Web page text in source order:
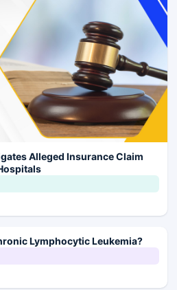
Alleged Insurance Claim
Lymphocytic Leukemia?